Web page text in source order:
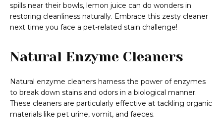
spills near their bowls, lemon juice can do wonders in
restoring cleanliness naturally. Embrace this zesty cleaner
next time you face a pet-related stain challenge!
Natural Enzyme Cleaners
Natural enzyme cleaners harness the power of enzymes
to break down stains and odors in a biological manner.
These cleaners are particularly effective at tackling organic
materials like pet urine, vomit, and faeces.